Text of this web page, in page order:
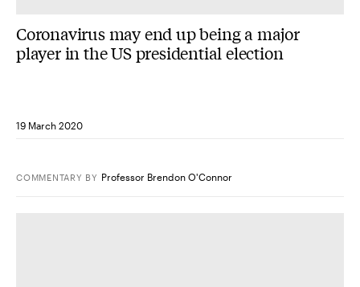
Coronavirus may end up being a major
player in the US presidential election
19 March 2020
COMMENTARY BY Professor Brendon O'Connor